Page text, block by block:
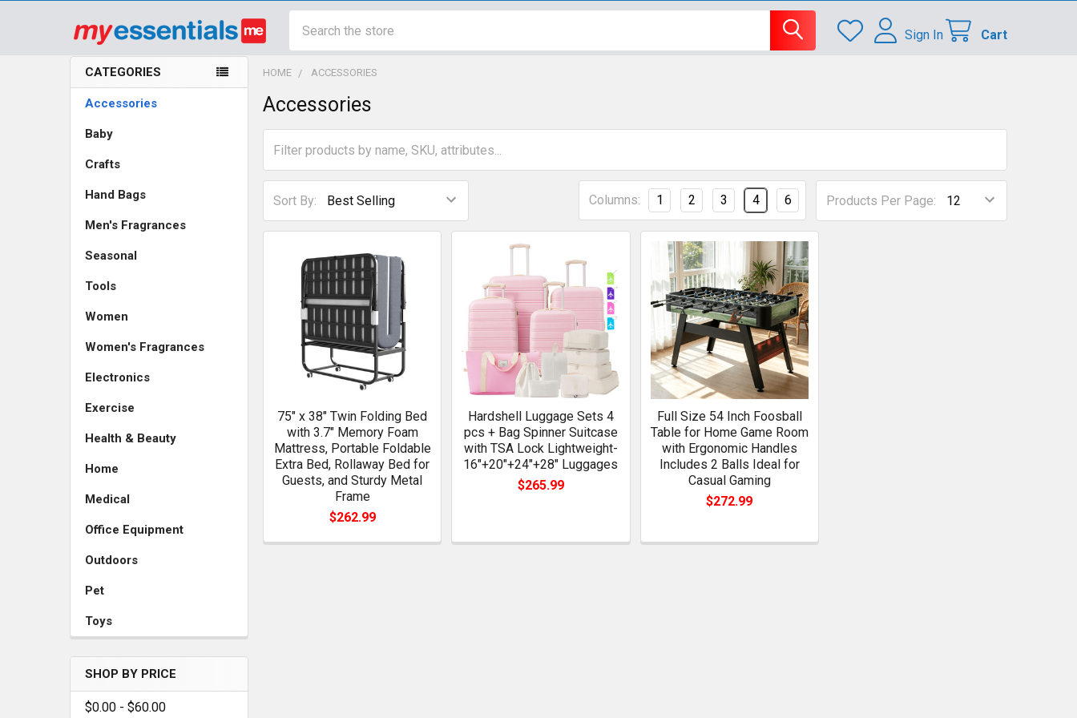
Sign In Cart
Sidebar
CATEGORIES
Accessories
Baby
Crafts
Hand Bags
Men's Fragrances
Seasonal
Tools
Women
Women's Fragrances
Electronics
Exercise
Health & Beauty
Home
Medical
Office Equipment
Outdoors
Pet
Toys
SHOP BY PRICE
$0.00 - $60.00
HOME ACCESSORIES
Accessories
Sort By: Products Per Page:
Columns: 1 2 3 4 6
75" x 38" Twin Folding Bed
with 3.7" Memory Foam
Mattress, Portable Foldable
Extra Bed, Rollaway Bed for
Guests, and Sturdy Metal
Frame
$262.99
Hardshell Luggage Sets 4
pcs + Bag Spinner Suitcase
with TSA Lock Lightweight-
16"+20"+24"+28" Luggages
$265.99
Full Size 54 Inch Foosball
Table for Home Game Room
with Ergonomic Handles
Includes 2 Balls Ideal for
Casual Gaming
$272.99